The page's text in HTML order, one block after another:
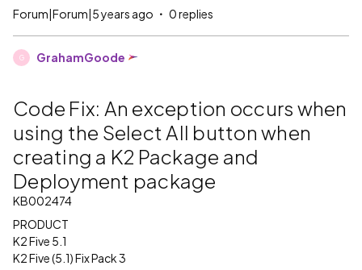
Forum|Forum|5 years ago 0 replies
G GrahamGoode
Code Fix: An exception occurs when
using the Select All button when
creating a K2 Package and
Deployment package
KB002474
PRODUCT
K2 Five 5.1
K2 Five (5.1) Fix Pack 3